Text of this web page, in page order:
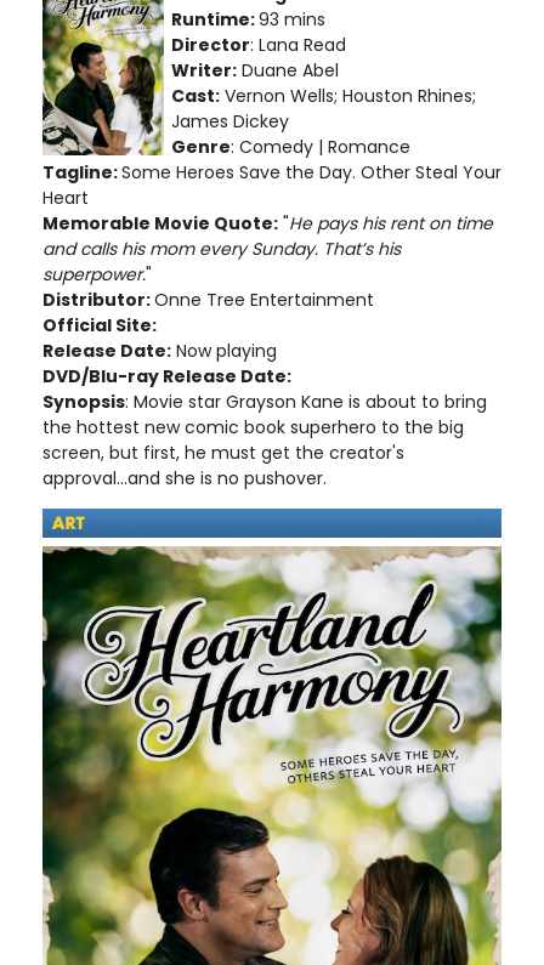
Runtime:93 mins
Director: Lana Read
Writer: Duane Abel
Cast: Vernon Wells; Houston Rhines;
James Dickey
Genre: Comedy | Romance
Tagline:Some Heroes Save the Day. Other Steal Your
Heart
Memorable Movie Quote: "He pays his rent on time
and calls his mom every Sunday. That’s his
superpower."
Distributor:Onne Tree Entertainment
Official Site:
Release Date: Now playing
DVD/Blu-ray Release Date:
Synopsis: Movie star Grayson Kane is about to bring
the hottest new comic book superhero to the big
screen, but first, he must get the creator's
approval...and she is no pushover.